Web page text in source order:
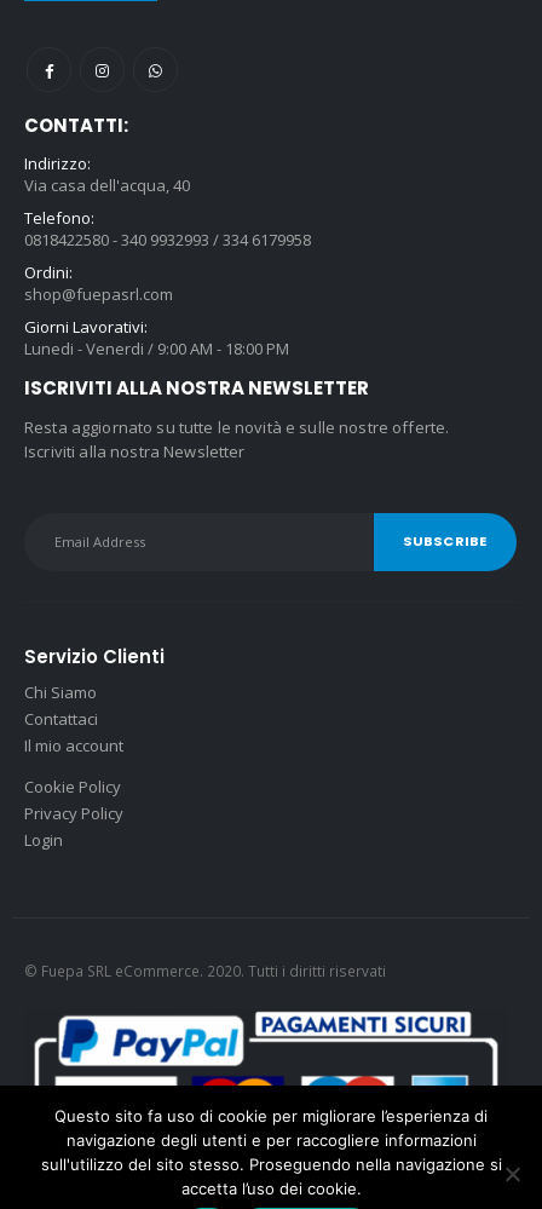
CONTATTI:
Indirizzo:
Via casa dell'acqua, 40
Telefono:
0818422580 - 340 9932993 / 334 6179958
Ordini:
shop@fuepasrl.com
Giorni Lavorativi:
Lunedi - Venerdi / 9:00 AM - 18:00 PM
ISCRIVITI ALLA NOSTRA NEWSLETTER
Resta aggiornato su tutte le novità e sulle nostre offerte.
Iscriviti alla nostra Newsletter
Servizio Clienti
Chi Siamo
Contattaci
Il mio account
Cookie Policy
Privacy Policy
Login
© Fuepa SRL eCommerce. 2020. Tutti i diritti riservati
Questo sito fa uso di cookie per migliorare l’esperienza di
navigazione degli utenti e per raccogliere informazioni
sull'utilizzo del sito stesso. Proseguendo nella navigazione si
accetta l’uso dei cookie.